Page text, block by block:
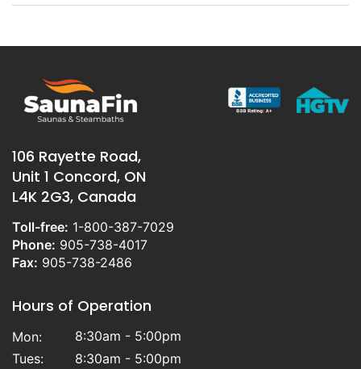
106 Rayette Road,
Unit 1 Concord, ON
L4K 2G3, Canada
Toll-free: 1-800-387-7029
Phone: 905-738-4017
Fax: 905-738-2486
Hours of Operation
Mon:
8:30am - 5:00pm
Tues:
8:30am - 5:00pm